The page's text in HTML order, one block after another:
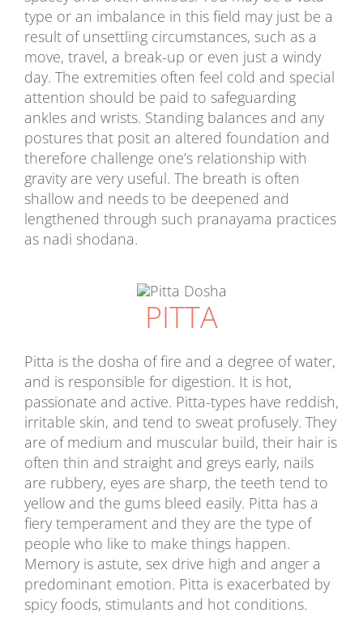
type or an imbalance in this field may just be a
result of unsettling circumstances, such as a
move, travel, a break-up or even just a windy
day. The extremities often feel cold and special
attention should be paid to safeguarding
ankles and wrists. Standing balances and any
postures that posit an altered foundation and
therefore challenge one’s relationship with
gravity are very useful. The breath is often
shallow and needs to be deepened and
lengthened through such pranayama practices
as nadi shodana.
PITTA
Pitta is the dosha of fire and a degree of water,
and is responsible for digestion. It is hot,
passionate and active. Pitta-types have reddish,
irritable skin, and tend to sweat profusely. They
are of medium and muscular build, their hair is
often thin and straight and greys early, nails
are rubbery, eyes are sharp, the teeth tend to
yellow and the gums bleed easily. Pitta has a
fiery temperament and they are the type of
people who like to make things happen.
Memory is astute, sex drive high and anger a
predominant emotion. Pitta is exacerbated by
spicy foods, stimulants and hot conditions.